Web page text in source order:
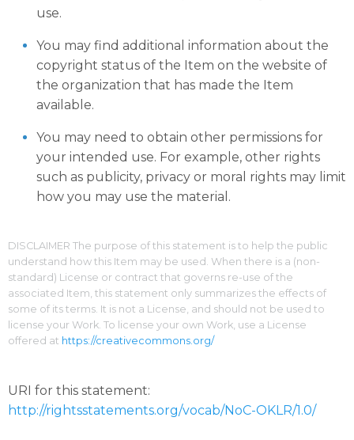
use.
You may find additional information about the
copyright status of the Item on the website of
the organization that has made the Item
available.
You may need to obtain other permissions for
your intended use. For example, other rights
such as publicity, privacy or moral rights may limit
how you may use the material.
DISCLAIMER The purpose of this statement is to help the public
understand how this Item may be used. When there is a (non-
standard) License or contract that governs re-use of the
associated Item, this statement only summarizes the effects of
some of its terms. It is not a License, and should not be used to
license your Work. To license your own Work, use a License
offered at https://creativecommons.org/
URI for this statement:
http://rightsstatements.org/vocab/NoC-OKLR/1.0/